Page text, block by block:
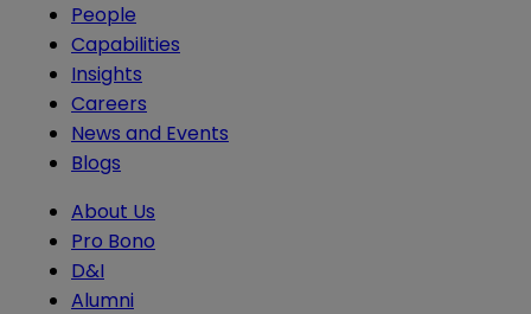
People
Capabilities
Insights
Careers
News and Events
Blogs
About Us
Pro Bono
D&I
Alumni